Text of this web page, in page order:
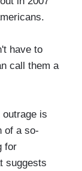
have to
call them a
is
of a so-
for
suggests